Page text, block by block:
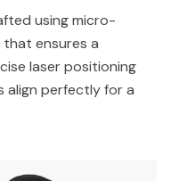
using micro-
ensures a
laser positioning
align perfectly for a